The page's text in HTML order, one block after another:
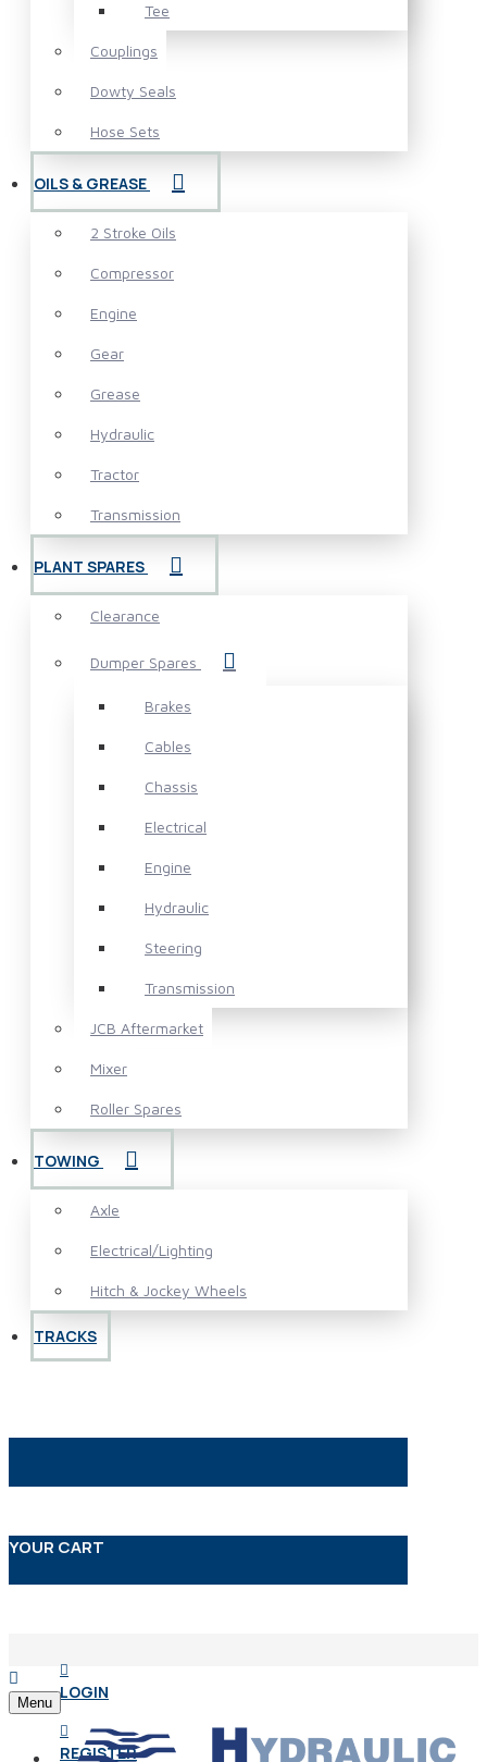
Tee
Couplings
Dowty Seals
Hose Sets
OILS & GREASE
2 Stroke Oils
Compressor
Engine
Gear
Grease
Hydraulic
Tractor
Transmission
PLANT SPARES
Clearance
Dumper Spares
Brakes
Cables
Chassis
Electrical
Engine
Hydraulic
Steering
Transmission
JCB Aftermarket
Mixer
Roller Spares
TOWING
Axle
Electrical/Lighting
Hitch & Jockey Wheels
TRACKS
YOUR CART
LOGIN
REGISTER
Menu